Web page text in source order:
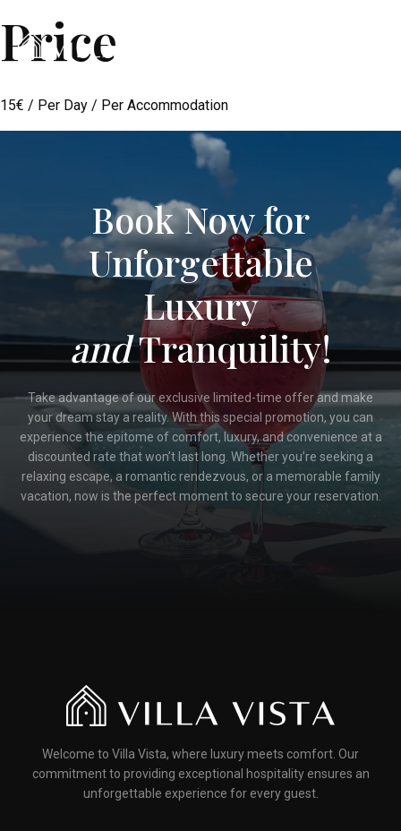
Price
15€ / Per Day / Per Accommodation
Book Now for
Unforgettable
Luxury
andTranquility!
Take advantage of our exclusive limited-time offer and make
your dream stay a reality. With this special promotion, you can
experience the epitome of comfort, luxury, and convenience at a
discounted rate that won’t last long. Whether you’re seeking a
relaxing escape, a romantic rendezvous, or a memorable family
vacation, now is the perfect moment to secure your reservation.
Welcome to Villa Vista, where luxury meets comfort. Our
commitment to providing exceptional hospitality ensures an
unforgettable experience for every guest.